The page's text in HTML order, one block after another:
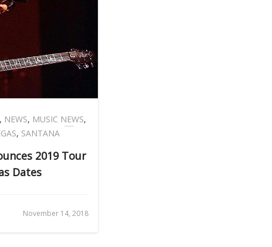
NEWS, MUSIC NEWS,
, SANTANA
2019 Tour
Dates
November 14, 2018